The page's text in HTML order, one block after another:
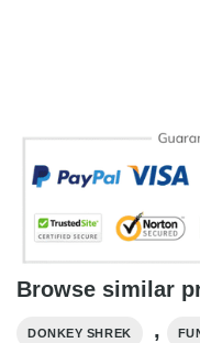
Browse similar
DONKEY SHREK ,